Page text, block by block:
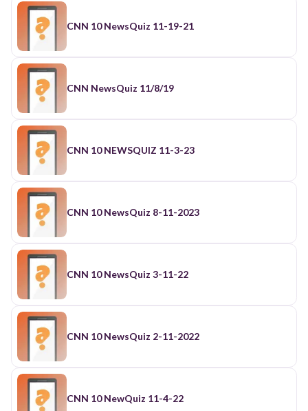
CNN 10 NewsQuiz 11-19-21
CNN NewsQuiz 11/8/19
CNN 10 NEWSQUIZ 11-3-23
CNN 10 NewsQuiz 8-11-2023
CNN 10 NewsQuiz 3-11-22
CNN 10 NewsQuiz 2-11-2022
CNN 10 NewQuiz 11-4-22